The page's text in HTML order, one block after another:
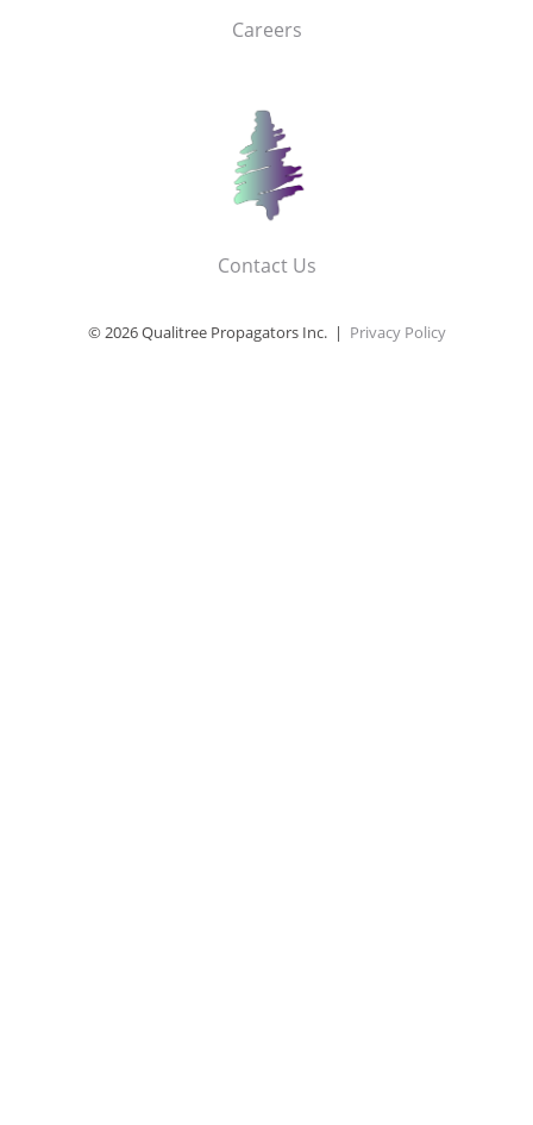
Careers
Contact Us
© 2026 Qualitree Propagators Inc. | Privacy Policy